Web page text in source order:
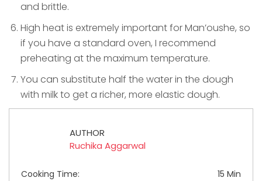
and brittle.
High heat is extremely important for Man’oushe, so
if you have a standard oven, I recommend
preheating at the maximum temperature.
You can substitute half the water in the dough
with milk to get a richer, more elastic dough.
AUTHOR
Ruchika Aggarwal
Cooking Time: 15 Min